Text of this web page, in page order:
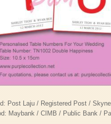
Post Laju / Registered Post /
Maybank / CIMB / Public Bank /